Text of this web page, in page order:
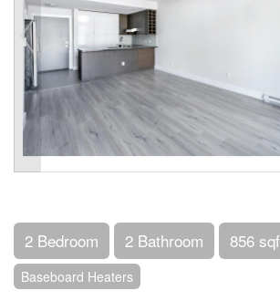
2 Bedroom 2 Bathroom 856
Baseboard Heaters